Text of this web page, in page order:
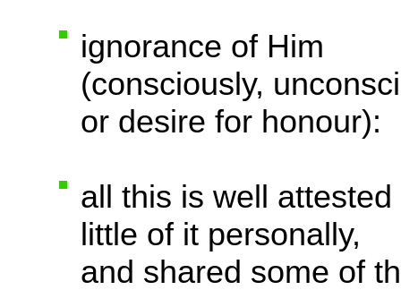
ignorance of Him
(consciously,
or desire for honour):
all this is well
little of it personally,
and shared some of